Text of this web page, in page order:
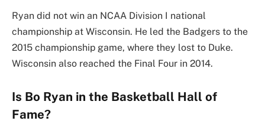
Ryan did not win an NCAA Division I national
championship at Wisconsin. He led the Badgers to the
2015 championship game, where they lost to Duke.
Wisconsin also reached the Final Four in 2014.
Is Bo Ryan in the Basketball Hall of
Fame?